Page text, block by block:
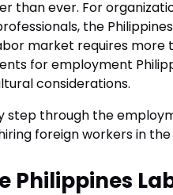
than ever. For
the
market requires
for employment
considerations.
step through the
foreign workers in
Philippines